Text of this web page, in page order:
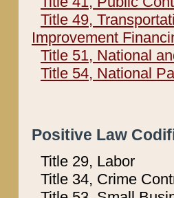
Title 49,
Improvement
Title 51, National
Title 54, National
Positive Law
Title 29, Labor
Title 34, Crime